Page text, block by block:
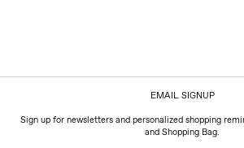
EMAIL SIGNUP
Sign up for newsletters and personalized shopping
and Shopping Bag.